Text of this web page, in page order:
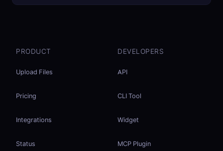
PRODUCT
Upload Files
Pricing
Integrations
Status
DEVELOPERS
API
CLI Tool
Widget
MCP Plugin